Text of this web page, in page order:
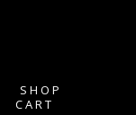
SHOP
CART